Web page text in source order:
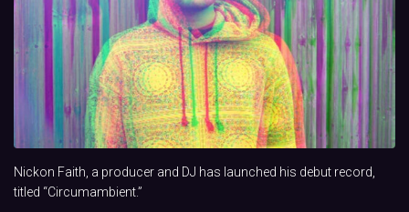
Nickon Faith, a producer and DJ has launched his debut record,
titled “Circumambient.”